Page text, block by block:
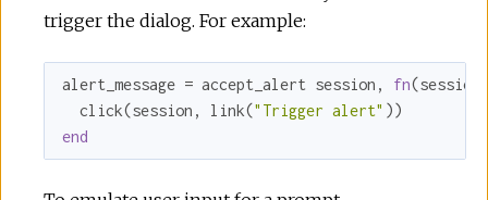
trigger the dialog. For example:
alert_message = accept_alert session, fn
  click(session, link(
"Trigger alert"
end